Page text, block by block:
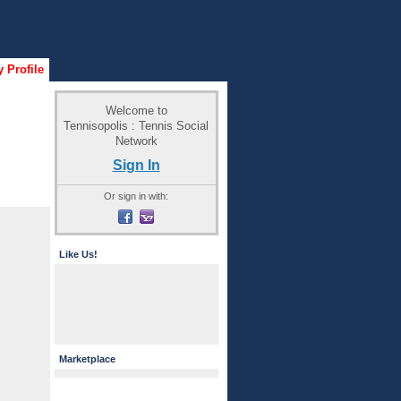
Profile
Welcome to
Tennisopolis : Tennis Social
Network
Sign In
Or sign in with:
Like Us!
Marketplace